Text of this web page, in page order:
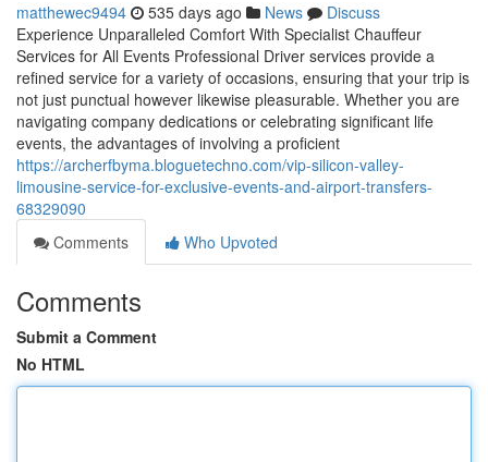
matthewec9494 535 days ago News
Discuss
Experience Unparalleled Comfort With Specialist Chauffeur
Services for All Events Professional Driver services provide a
refined service for a variety of occasions, ensuring that your trip is
not just punctual however likewise pleasurable. Whether you are
navigating company dedications or celebrating significant life
events, the advantages of involving a proficient
https://archerfbyma.bloguetechno.com/vip-silicon-valley-
limousine-service-for-exclusive-events-and-airport-transfers-
68329090
Comments
Who Upvoted
Comments
Submit a Comment
No HTML